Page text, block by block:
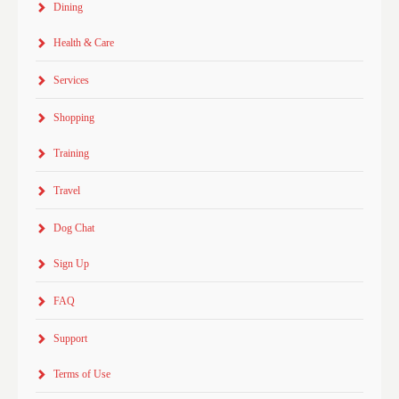
Dining
Health & Care
Services
Shopping
Training
Travel
Dog Chat
Sign Up
FAQ
Support
Terms of Use